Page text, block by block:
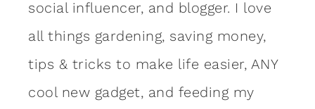
social influencer, and blogger. I love
all things gardening, saving money,
tips & tricks to make life easier, ANY
cool new gadget, and feeding my